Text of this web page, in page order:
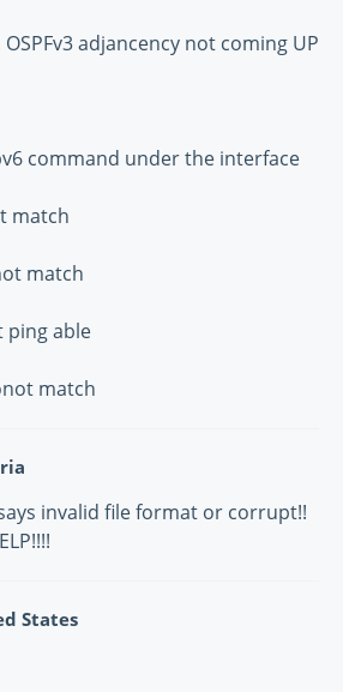
adjancency not coming UP
command under the interface
match
match
ping able
match
invalid file format or corrupt!!
States